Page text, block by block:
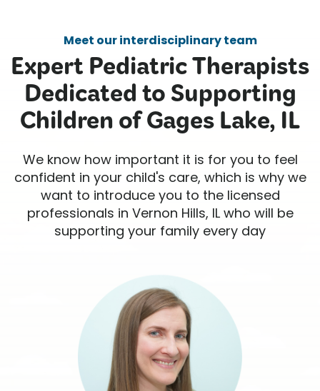
Meet our interdisciplinary team
Expert Pediatric Therapists
Dedicated to Supporting
Children of Gages Lake, IL
We know how important it is for you to feel
confident in your child's care, which is why we
want to introduce you to the licensed
professionals in Vernon Hills, IL who will be
supporting your family every day